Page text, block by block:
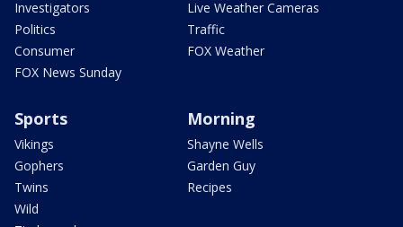
Investigators
Politics
Consumer
FOX News Sunday
Live Weather Cameras
Traffic
FOX Weather
Sports
Vikings
Gophers
Twins
Wild
Morning
Shayne Wells
Garden Guy
Recipes